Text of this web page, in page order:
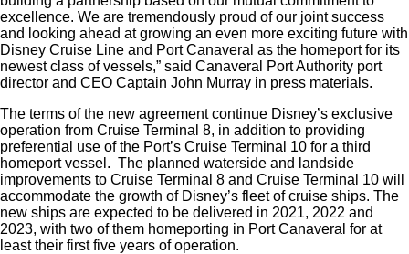
excellence. We are tremendously proud of our joint success
and looking ahead at growing an even more exciting future with
Disney Cruise Line and Port Canaveral as the homeport for its
newest class of vessels,” said Canaveral Port Authority port
director and CEO Captain John Murray in press materials.
The terms of the new agreement continue Disney’s exclusive
operation from Cruise Terminal 8, in addition to providing
preferential use of the Port’s Cruise Terminal 10 for a third
homeport vessel. The planned waterside and landside
improvements to Cruise Terminal 8 and Cruise Terminal 10 will
accommodate the growth of Disney’s fleet of cruise ships. The
new ships are expected to be delivered in 2021, 2022 and
2023, with two of them homeporting in Port Canaveral for at
least their first five years of operation.